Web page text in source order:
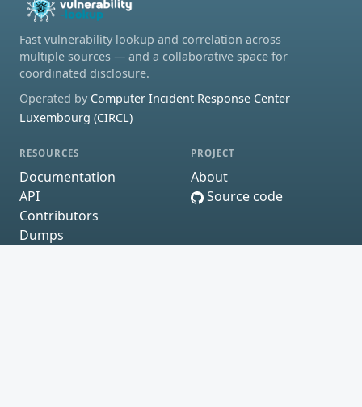
Fast vulnerability lookup and correlation across
multiple sources — and a collaborative space for
coordinated disclosure.
Operated by Computer Incident Response Center
Luxembourg (CIRCL)
RESOURCES
Documentation
API
Contributors
Dumps
PROJECT
About
Source code